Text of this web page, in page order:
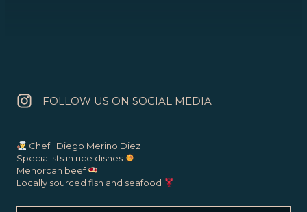
FOLLOW US ON SOCIAL MEDIA
Chef | Diego Merino Diez
Specialists in rice dishes
Menorcan beef
Locally sourced fish and seafood